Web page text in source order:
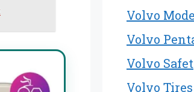
Volvo
Volvo
Volvo
Volvo Tires